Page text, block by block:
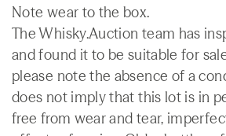
Note wear to the box.
The Whisky.Auction team has
and found it to be suitable for
please note the absence of a
does not imply that this lot is in
free from wear and tear,